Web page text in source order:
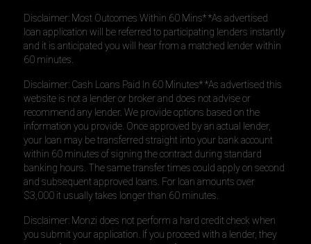
Disclaimer: Most Outcomes Within 60 Mins* *As advertised
loan application will be referred to participating lenders instantly
and it is anticipated you will hear from a matched lender within
60 minutes.
Disclaimer: Cash Loans Paid In 60 Minutes* *As advertised this
website is not a lender or broker and does not advise or
recommend any lender. We provide options based on the
information you provide. Once approved by an actual lender,
your loan may be transferred straight into your bank account
within 60 minutes of signing the contract during standard
banking hours. The same transfer times could apply on second
and subsequent approved loans. For loan amounts over
$3,000 it usually takes longer than 60 minutes.
Disclaimer: Monzi does not perform a hard credit check when
you submit your application. If you proceed with a lender, they